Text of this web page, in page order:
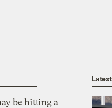
be hitting a
Latest